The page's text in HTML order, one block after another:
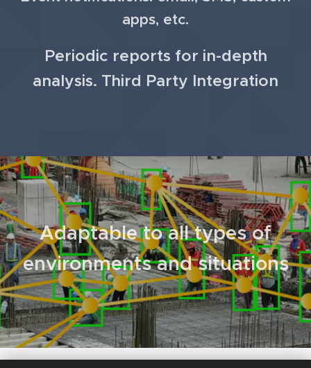
apps, etc.
Periodic reports for in-depth
analysis. Third Party Integration
Adaptable to all types of
environments and situations